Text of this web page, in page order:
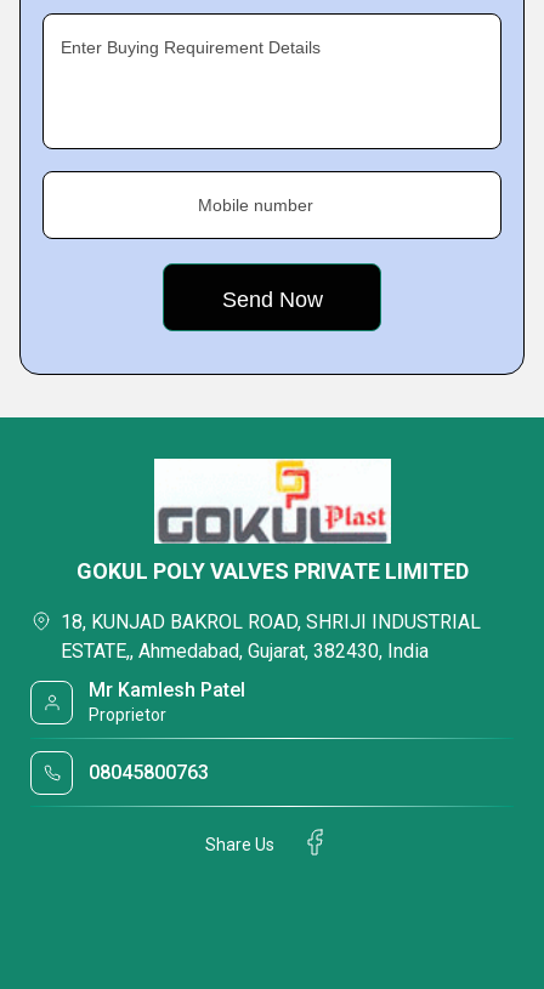
Enter Buying Requirement Details
Mobile number
GOKUL POLY VALVES PRIVATE LIMITED
18, KUNJAD BAKROL ROAD, SHRIJI INDUSTRIAL
ESTATE,, Ahmedabad, Gujarat, 382430, India
Mr Kamlesh Patel
Proprietor
08045800763
Share Us